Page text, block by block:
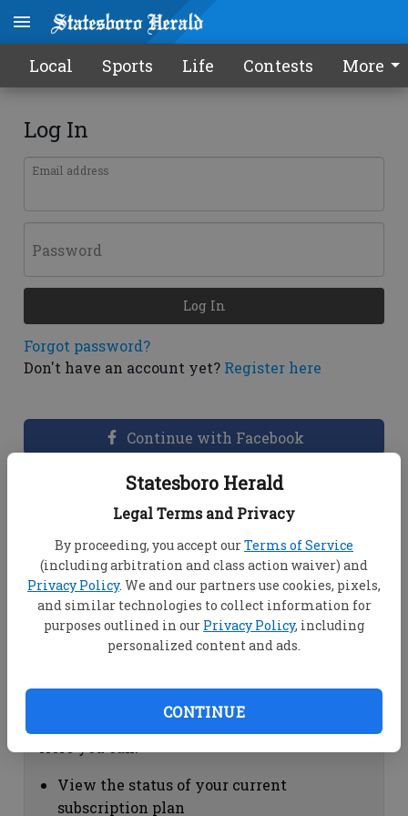
Statesboro Herald
Legal Terms and Privacy
By proceeding, you accept ourTerms of Service
(including arbitration and class action waiver) and
Privacy Policy. We and our partners use cookies, pixels,
and similar technologies to collect information for
purposes outlined in our Privacy Policy, including
personalized content and ads.
CONTINUE
Local Sports Life Contests More
Log In
Email address
Password
Forgot password?
Don't have an account yet? Register here
Log In
Continue with Facebook
Dashboard Help
View your email associated with the
account
Change your password by clicking on
"Change password"
view your order history by clicking on
Subscription Help
View the status of your current
subscription plan